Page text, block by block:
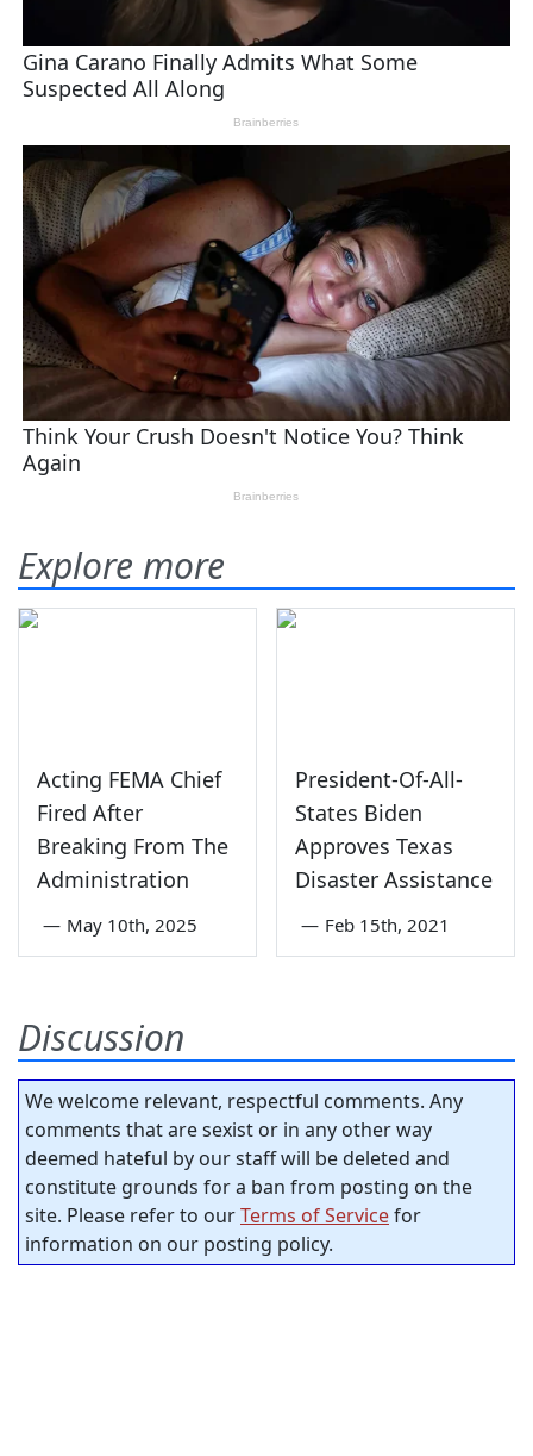
Explore more
Acting FEMA Chief
Fired After
Breaking From The
Administration
— May 10th, 2025
President-Of-All-
States Biden
Approves Texas
Disaster Assistance
— Feb 15th, 2021
Discussion
We welcome relevant, respectful comments. Any
comments that are sexist or in any other way
deemed hateful by our staff will be deleted and
constitute grounds for a ban from posting on the
site. Please refer to ourTerms of Servicefor
information on our posting policy.